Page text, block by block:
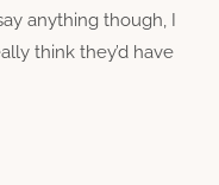
anything though, I
think they’d have